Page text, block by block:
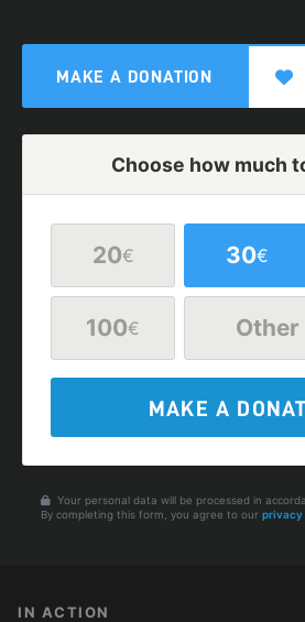
MAKE A DONATION
Choose how much
20€ 30€
100€
MAKE A
Your personal data will be processed in
By completing this form, you agree to our privacy
IN ACTION